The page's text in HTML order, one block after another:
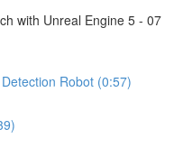
with Unreal Engine 5 - 07
Robot (0:57)